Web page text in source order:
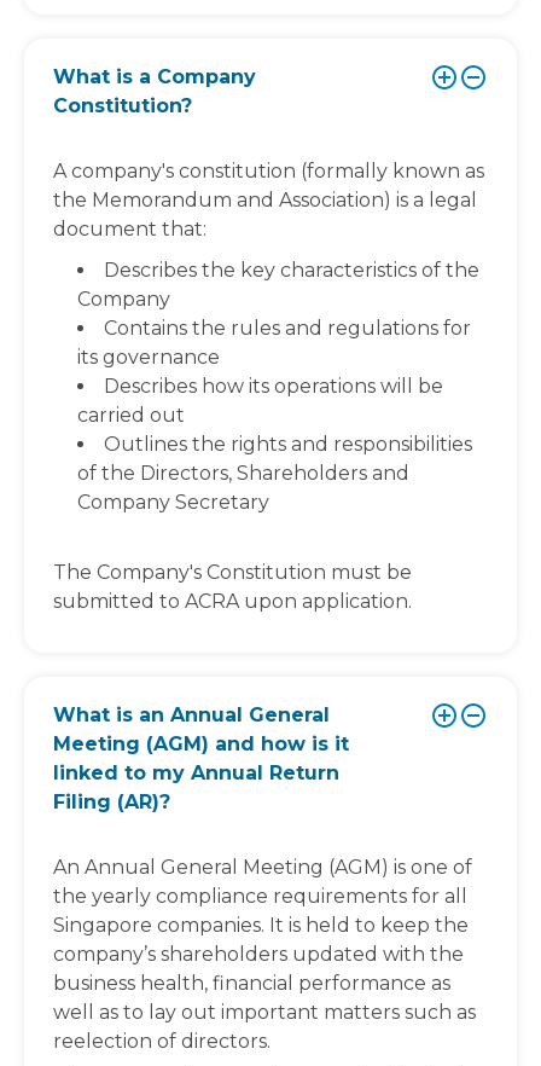
What is a Company
Constitution?
A company's constitution (formally known as
the Memorandum and Association) is a legal
document that:
Describes the key characteristics of the
Company
Contains the rules and regulations for
its governance
Describes how its operations will be
carried out
Outlines the rights and responsibilities
of the Directors, Shareholders and
Company Secretary
The Company's Constitution must be
submitted to ACRA upon application.
What is an Annual General
Meeting (AGM) and how is it
linked to my Annual Return
Filing (AR)?
An Annual General Meeting (AGM) is one of
the yearly compliance requirements for all
Singapore companies. It is held to keep the
company’s shareholders updated with the
business health, financial performance as
well as to lay out important matters such as
reelection of directors.